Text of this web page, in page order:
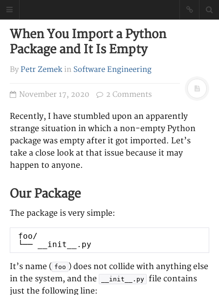
Petr Zemek
Blog of a Software
Engineer
LINKS
Homepage
Twitter
CATEGORIES
When You Import a Python
Package and It Is Empty
ByPetr Zemekin Software Engineering
November 17, 2020 2 Comments
Recently, I have stumbled upon an apparently
strange situation in which a non-empty Python
package was empty after it got imported. Let’s
take a close look at that issue because it may
happen to anyone.
Our Package
The package is very simple:
foo/
└── __init__.py
It’s name ( foo ) does not collide with anything else
in the system, and the
__init__.py
file contains
just the following line: